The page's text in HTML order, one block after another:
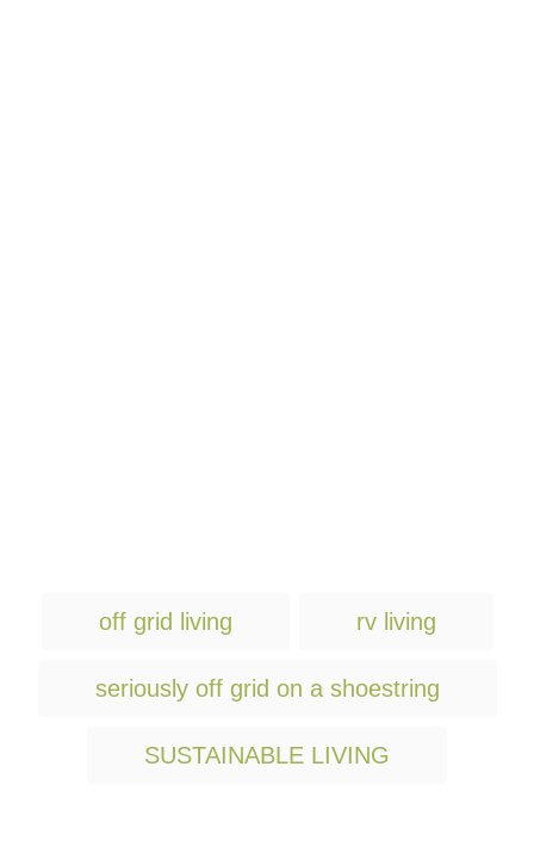
g
off grid living rv living
seriously off grid on a shoestring
SUSTAINABLE LIVING